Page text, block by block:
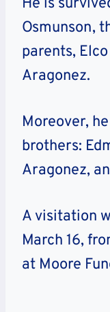
He is
Osmunson,
parents,
Aragonez.
Moreover,
brothers:
Aragonez,
A visitation
March 16,
at Moore